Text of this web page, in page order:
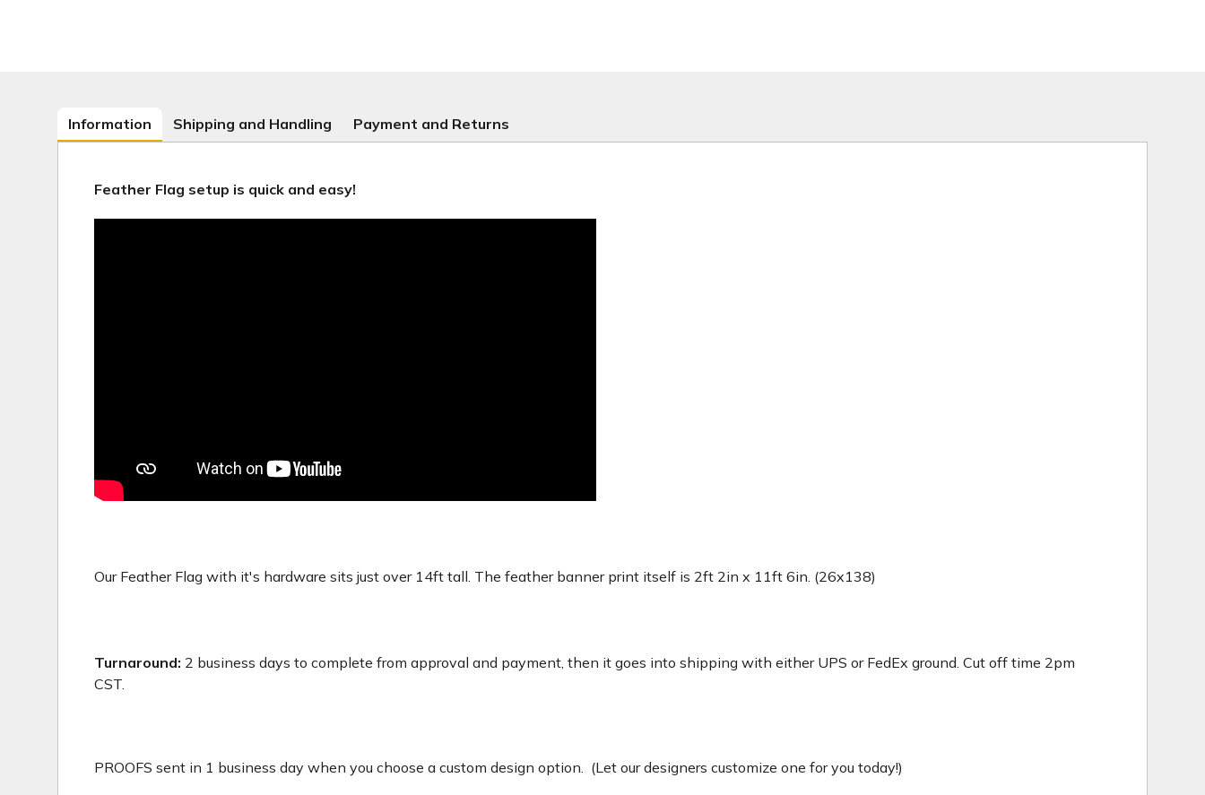
Information Shipping and Handling Payment and Returns
Feather Flag setup is quick and easy!
Our Feather Flag with it's hardware sits just over 14ft tall. The feather banner print itself is 2ft 2in x 11ft 6in. (26x138)
Turnaround: 2 business days to complete from approval and payment, then it goes into shipping with either UPS or FedEx ground. Cut off time 2pm
CST.
PROOFS sent in 1 business day when you choose a custom design option. (Let our designers customize one for you today!)